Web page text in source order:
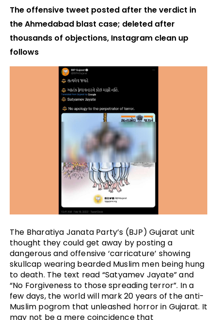
The offensive tweet posted after the verdict in
the Ahmedabad blast case; deleted after
thousands of objections, Instagram clean up
follows
The Bharatiya Janata Party’s (BJP) Gujarat unit
thought they could get away by posting a
dangerous and offensive ‘carricature’ showing
skullcap wearing bearded Muslim men being hung
to death. The text read “Satyamev Jayate” and
“No Forgiveness to those spreading terror”. In a
few days, the world will mark 20 years of the anti-
Muslim pogrom that unleashed horror in Gujarat. It
may not be a mere coincidence that